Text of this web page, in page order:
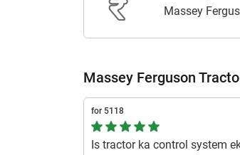
Massey
Massey Ferguson
for 5118
Is tractor ka control system